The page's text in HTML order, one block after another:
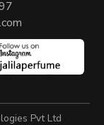
Pvt Ltd